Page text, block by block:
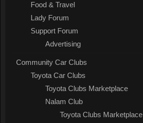
Food & Travel
Lady Forum
Support Forum
Advertising
Community Car Clubs
Toyota Car Clubs
Toyota Clubs Marketplace
Nalam Club
Toyota Clubs Marketplace